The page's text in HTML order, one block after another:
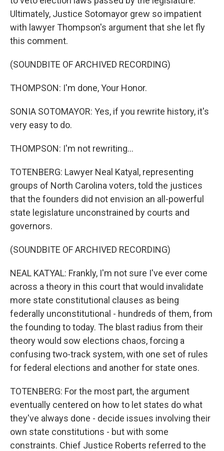
Ultimately, Justice Sotomayor grew so impatient
with lawyer Thompson's argument that she let fly
this comment.
(SOUNDBITE OF ARCHIVED RECORDING)
THOMPSON: I'm done, Your Honor.
SONIA SOTOMAYOR: Yes, if you rewrite history, it's
very easy to do.
THOMPSON: I'm not rewriting...
TOTENBERG: Lawyer Neal Katyal, representing
groups of North Carolina voters, told the justices
that the founders did not envision an all-powerful
state legislature unconstrained by courts and
governors.
(SOUNDBITE OF ARCHIVED RECORDING)
NEAL KATYAL: Frankly, I'm not sure I've ever come
across a theory in this court that would invalidate
more state constitutional clauses as being
federally unconstitutional - hundreds of them, from
the founding to today. The blast radius from their
theory would sow elections chaos, forcing a
confusing two-track system, with one set of rules
for federal elections and another for state ones.
TOTENBERG: For the most part, the argument
eventually centered on how to let states do what
they've always done - decide issues involving their
own state constitutions - but with some
constraints. Chief Justice Roberts referred to the